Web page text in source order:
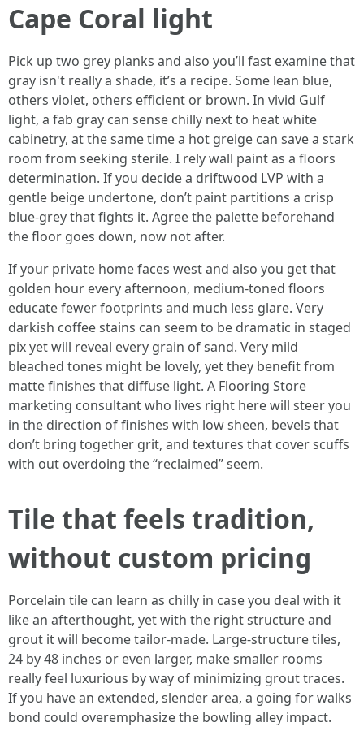
Cape Coral light
Pick up two grey planks and also you’ll fast examine that
gray isn't really a shade, it’s a recipe. Some lean blue,
others violet, others efficient or brown. In vivid Gulf
light, a fab gray can sense chilly next to heat white
cabinetry, at the same time a hot greige can save a stark
room from seeking sterile. I rely wall paint as a floors
determination. If you decide a driftwood LVP with a
gentle beige undertone, don’t paint partitions a crisp
blue-grey that fights it. Agree the palette beforehand
the floor goes down, now not after.
If your private home faces west and also you get that
golden hour every afternoon, medium-toned floors
educate fewer footprints and much less glare. Very
darkish coffee stains can seem to be dramatic in staged
pix yet will reveal every grain of sand. Very mild
bleached tones might be lovely, yet they benefit from
matte finishes that diffuse light. A Flooring Store
marketing consultant who lives right here will steer you
in the direction of finishes with low sheen, bevels that
don’t bring together grit, and textures that cover scuffs
with out overdoing the “reclaimed” seem.
Tile that feels tradition,
without custom pricing
Porcelain tile can learn as chilly in case you deal with it
like an afterthought, yet with the right structure and
grout it will become tailor-made. Large-structure tiles,
24 by 48 inches or even larger, make smaller rooms
really feel luxurious by way of minimizing grout traces.
If you have an extended, slender area, a going for walks
bond could overemphasize the bowling alley impact.